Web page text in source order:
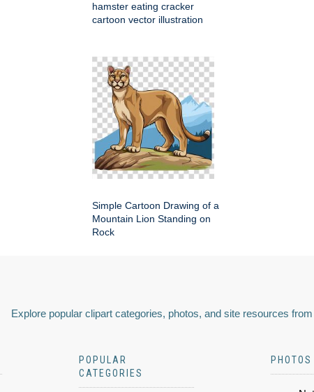
hamster eating cracker
cartoon vector illustration
Simple Cartoon Drawing of a
Mountain Lion Standing on
Rock
Explore popular clipart categories, photos, and site resources
POPULAR
CATEGORIES